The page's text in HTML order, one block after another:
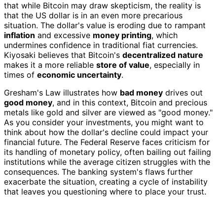
that while Bitcoin may draw skepticism, the reality is
that the US dollar is in an even more precarious
situation. The dollar's value is eroding due to rampant
inflation and excessive money printing, which
undermines confidence in traditional fiat currencies.
Kiyosaki believes that Bitcoin's decentralized nature
makes it a more reliable store of value, especially in
times of economic uncertainty.
Gresham's Law illustrates how bad money drives out
good money, and in this context, Bitcoin and precious
metals like gold and silver are viewed as "good money."
As you consider your investments, you might want to
think about how the dollar's decline could impact your
financial future. The Federal Reserve faces criticism for
its handling of monetary policy, often bailing out failing
institutions while the average citizen struggles with the
consequences. The banking system's flaws further
exacerbate the situation, creating a cycle of instability
that leaves you questioning where to place your trust.